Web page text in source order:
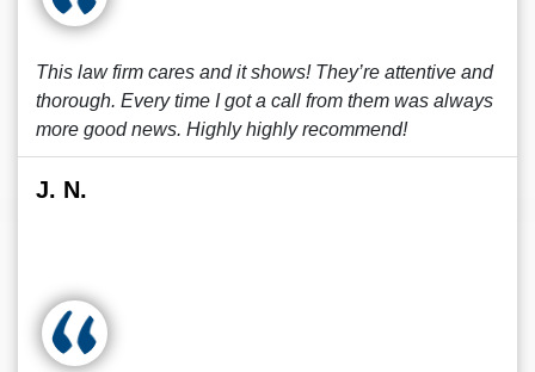
This law firm cares and it shows! They’re attentive and
thorough. Every time I got a call from them was always
more good news. Highly highly recommend!
J. N.